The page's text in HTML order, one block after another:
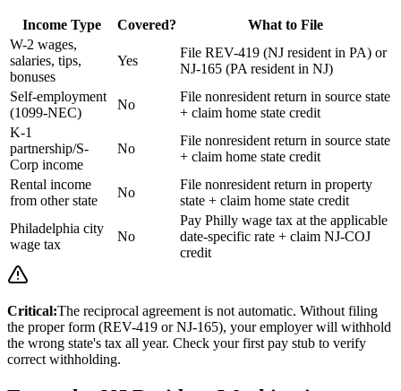
Income Type Covered?
What to File
W-2 wages,
salaries, tips,
bonuses
Yes
File REV-419 (NJ resident in PA) or
NJ-165 (PA resident in NJ)
Self-employment
(1099-NEC)
No
File nonresident return in source state
+ claim home state credit
K-1
partnership/S-
Corp income
No
File nonresident return in source state
+ claim home state credit
Rental income
from other state
No
File nonresident return in property
state + claim home state credit
Philadelphia city
wage tax
No
Pay Philly wage tax at the applicable
date-specific rate + claim NJ-COJ
credit
Critical:The reciprocal agreement is not automatic. Without filing
the proper form (REV-419 or NJ-165), your employer will withhold
the wrong state's tax all year. Check your first pay stub to verify
correct withholding.